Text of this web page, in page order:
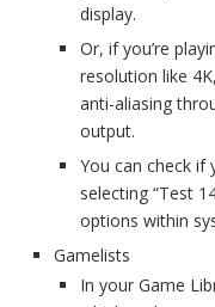
display.
Or, if you’re
resolution like
anti-aliasing
output.
You can check if
selecting “Test
options within
Gamelists
In your Game